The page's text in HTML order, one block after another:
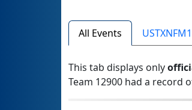
All Events USTXNFM1
This tab displays only
Team 12900 had a record